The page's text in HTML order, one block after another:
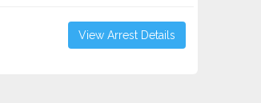
View Arrest Details